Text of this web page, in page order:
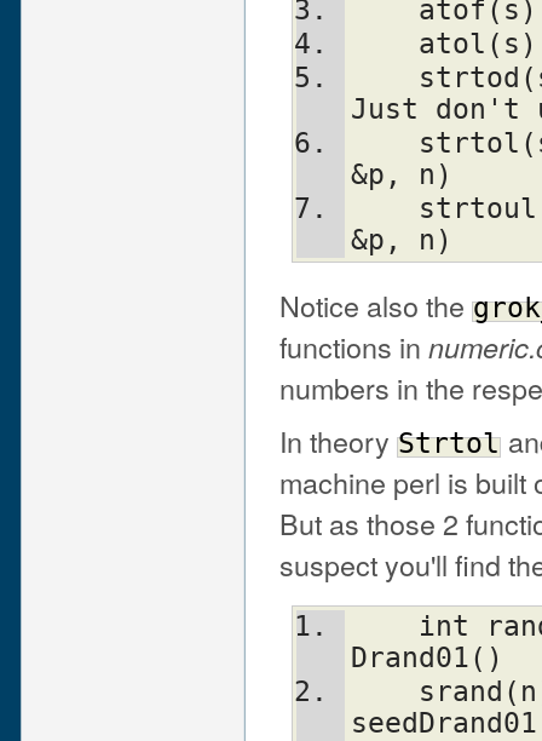
Just don't
&p, n)
&p, n)
Notice also the
functions in
numbers in the
In theory Strtol
machine perl is built
But as those 2
suspect you'll find
Drand01()